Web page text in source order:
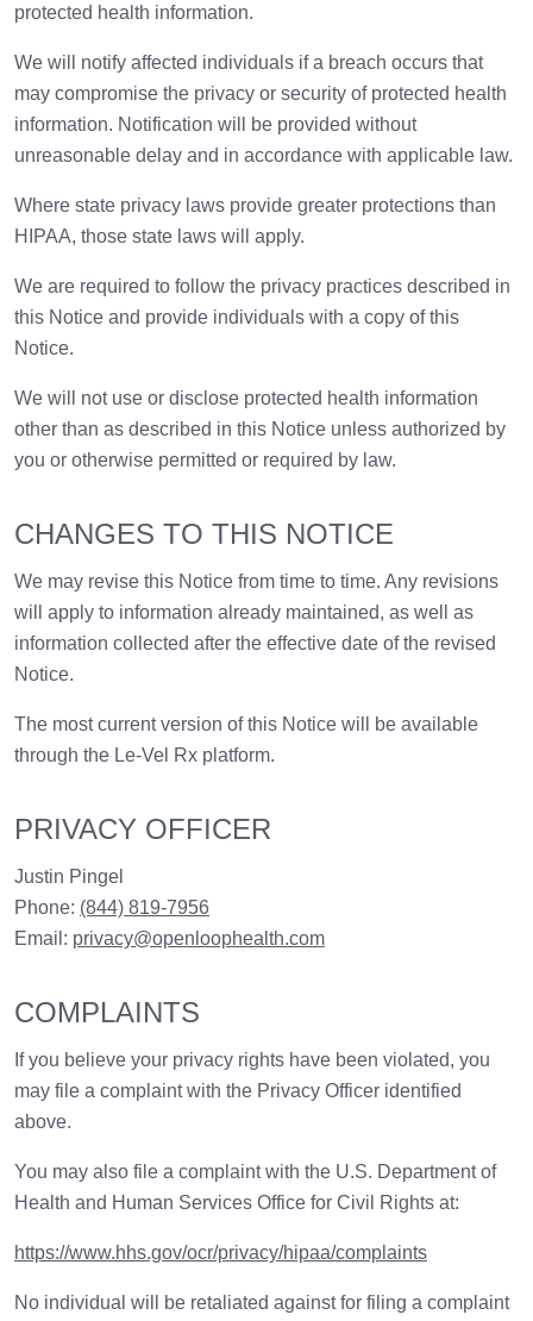
protected health information.
We will notify affected individuals if a breach occurs that
may compromise the privacy or security of protected health
information. Notification will be provided without
unreasonable delay and in accordance with applicable law.
Where state privacy laws provide greater protections than
HIPAA, those state laws will apply.
We are required to follow the privacy practices described in
this Notice and provide individuals with a copy of this
Notice.
We will not use or disclose protected health information
other than as described in this Notice unless authorized by
you or otherwise permitted or required by law.
CHANGES TO THIS NOTICE
We may revise this Notice from time to time. Any revisions
will apply to information already maintained, as well as
information collected after the effective date of the revised
Notice.
The most current version of this Notice will be available
through the Le-Vel Rx platform.
PRIVACY OFFICER
Justin Pingel
Phone: (844) 819-7956
Email: privacy@openloophealth.com
COMPLAINTS
If you believe your privacy rights have been violated, you
may file a complaint with the Privacy Officer identified
above.
You may also file a complaint with the U.S. Department of
Health and Human Services Office for Civil Rights at:
https://www.hhs.gov/ocr/privacy/hipaa/complaints
No individual will be retaliated against for filing a complaint